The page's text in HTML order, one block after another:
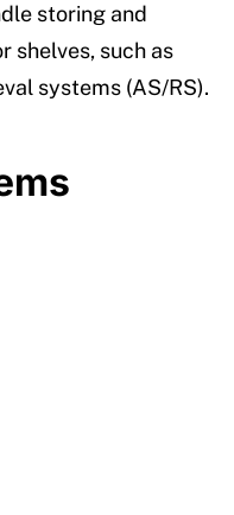
storing and
shelves, such as
systems (AS/RS).